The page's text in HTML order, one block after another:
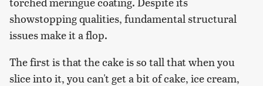
showstopping qualities, fundamental structural
issues make it a flop.
The first is that the cake is so tall that when you
slice into it, you can't get a bit of cake, ice cream,